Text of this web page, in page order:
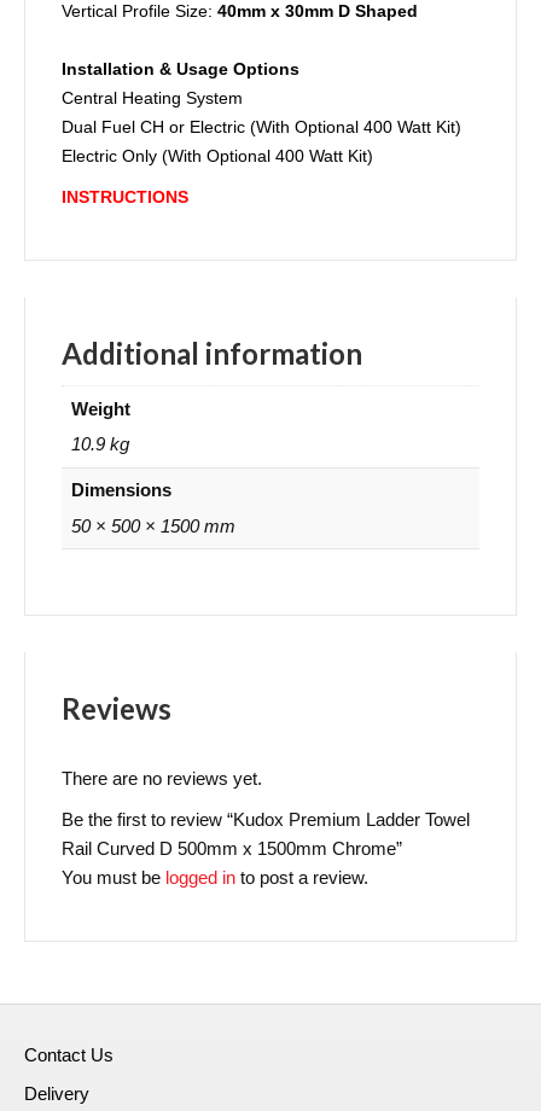
Vertical Profile Size: 40mm x 30mm D Shaped
Installation & Usage Options
Central Heating System
Dual Fuel CH or Electric (With Optional 400 Watt Kit)
Electric Only (With Optional 400 Watt Kit)
INSTRUCTIONS
Additional information
Weight
10.9 kg
Dimensions
50 × 500 × 1500 mm
Reviews
There are no reviews yet.
Be the first to review “Kudox Premium Ladder Towel
Rail Curved D 500mm x 1500mm Chrome”
You must be logged in to post a review.
Contact Us
Delivery